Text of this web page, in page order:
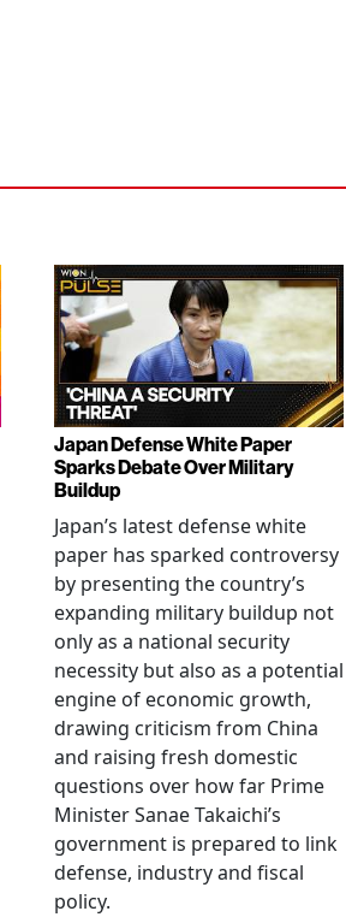
Japan Defense White Paper
Sparks Debate Over Military
Buildup
Japan’s latest defense white
paper has sparked controversy
by presenting the country’s
expanding military buildup not
only as a national security
necessity but also as a potential
engine of economic growth,
drawing criticism from China
and raising fresh domestic
questions over how far Prime
Minister Sanae Takaichi’s
government is prepared to link
defense, industry and fiscal
policy.